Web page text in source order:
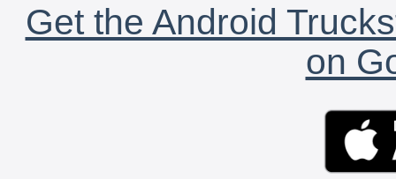
Get the Android
on